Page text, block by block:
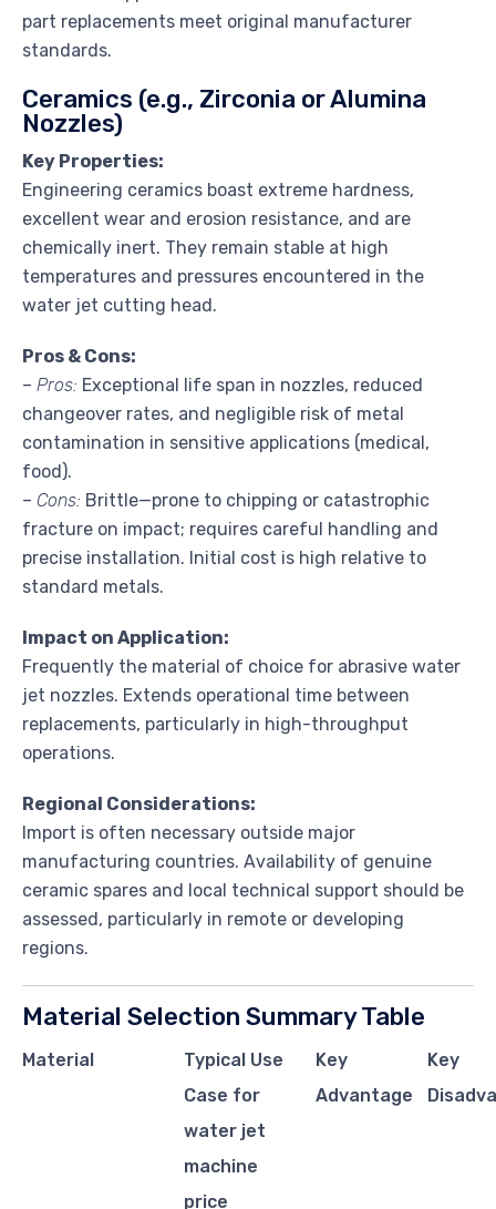
part replacements meet original manufacturer
standards.
Ceramics (e.g., Zirconia or Alumina
Nozzles)
Key Properties:
Engineering ceramics boast extreme hardness,
excellent wear and erosion resistance, and are
chemically inert. They remain stable at high
temperatures and pressures encountered in the
water jet cutting head.
Pros & Cons:
– Pros: Exceptional life span in nozzles, reduced
changeover rates, and negligible risk of metal
contamination in sensitive applications (medical,
food).
– Cons: Brittle—prone to chipping or catastrophic
fracture on impact; requires careful handling and
precise installation. Initial cost is high relative to
standard metals.
Impact on Application:
Frequently the material of choice for abrasive water
jet nozzles. Extends operational time between
replacements, particularly in high-throughput
operations.
Regional Considerations:
Import is often necessary outside major
manufacturing countries. Availability of genuine
ceramic spares and local technical support should be
assessed, particularly in remote or developing
regions.
Material Selection Summary Table
Material
Typical Use
Case for
water jet
machine
price
Key
Advantage
Key